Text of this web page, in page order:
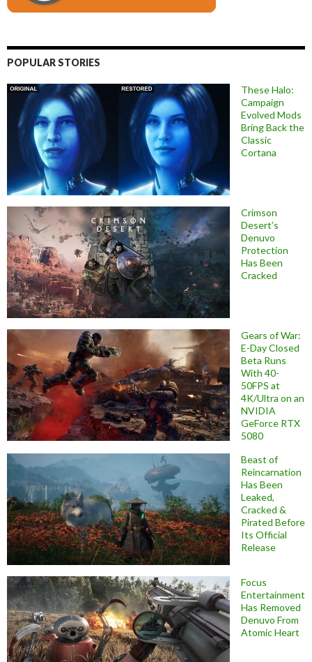
POPULAR STORIES
These Halo:
Campaign
Evolved Mods
Bring Back the
Classic
Cortana
Crimson
Desert’s
Denuvo
Protection
Has Been
Cracked
Gears of War:
E-Day Closed
Beta Runs
With 40-
50FPS at
4K/Ultra on an
NVIDIA
GeForce RTX
5080
Beast of
Reincarnation
Has Been
Leaked,
Cracked &
Pirated Before
Its Official
Release
Focus
Entertainment
Has Removed
Denuvo From
Atomic Heart